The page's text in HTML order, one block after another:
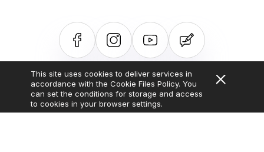
This site uses cookies to deliver services in
accordance with the Cookie Files Policy. You
can set the conditions for storage and access
to cookies in your browser settings.
Sklep internetowy Shoper.pl Szablon Shoper Modern 3.0™
GrowCommerce